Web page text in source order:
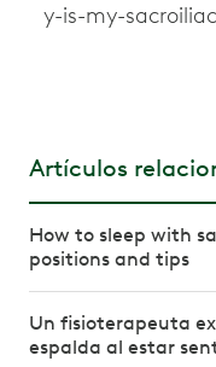
y-is-my-
Artículos
How to sleep with
positions and tips
Un fisioterapeuta
espalda al estar